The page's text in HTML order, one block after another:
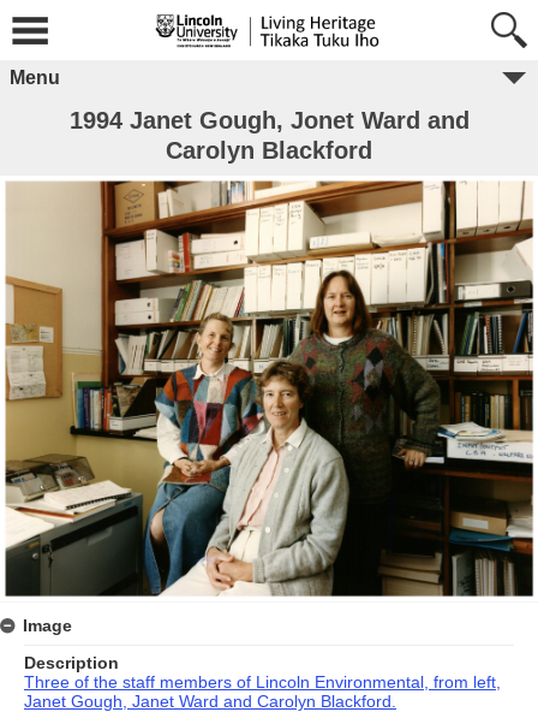
Menu
1994 Janet Gough, Jonet Ward and
Carolyn Blackford
Image
Description
Three of the staff members of Lincoln Environmental, from left,
Janet Gough, Janet Ward and Carolyn Blackford.